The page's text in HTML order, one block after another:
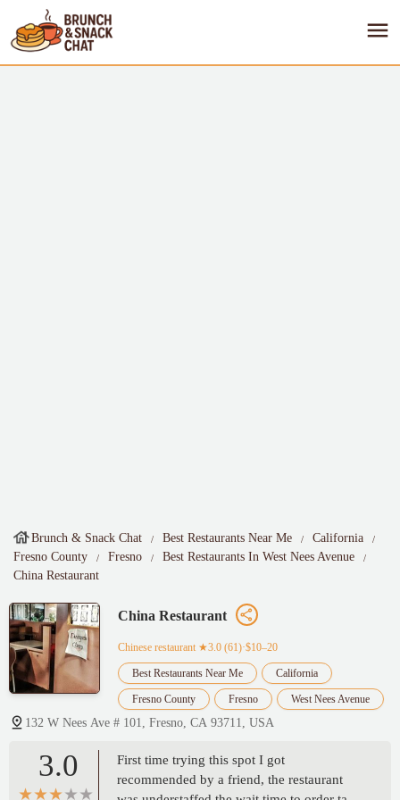
Brunch & Snack Chat Best Restaurants Near Me
California
Fresno County
Fresno
Best Restaurants In West Nees Avenue
China Restaurant
China Restaurant
Chinese restaurant ★3.0 (61)·$10–20
Best Restaurants Near Me California
Fresno County Fresno West Nees Avenue
132 W Nees Ave # 101, Fresno, CA 93711, USA
3.0
First time trying this spot I got
recommended by a friend, the restaurant